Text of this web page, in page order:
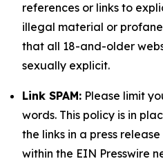
references or links to
illegal material or
that all 18-and-older
sexually explicit.
Link SPAM: Please limit
words. This policy is in
the links in a press
within the EIN Presswire